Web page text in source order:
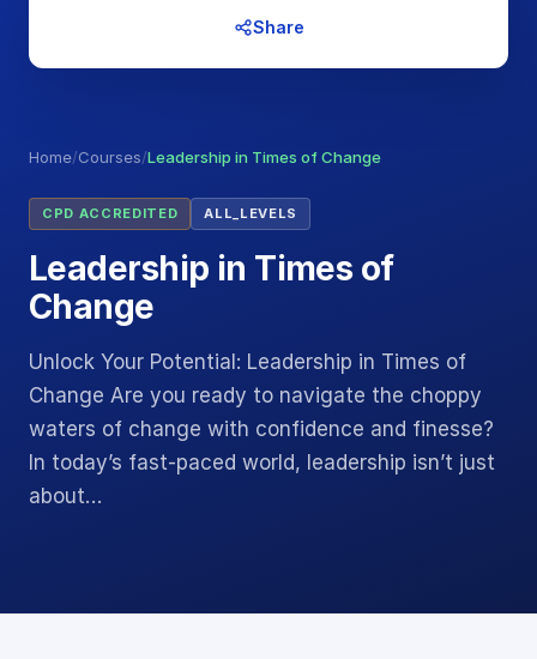
Home/Courses/Leadership in Times of Change
CPD ACCREDITED ALL_LEVELS
Leadership in Times of
Change
Unlock Your Potential: Leadership in Times of
Change Are you ready to navigate the choppy
waters of change with confidence and finesse?
In today’s fast-paced world, leadership isn’t just
about…
Share